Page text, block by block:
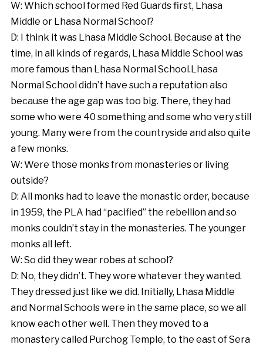
W: Which school formed Red Guards first, Lhasa
Middle or Lhasa Normal School?
D: I think it was Lhasa Middle School. Because at the
time, in all kinds of regards, Lhasa Middle School was
more famous than Lhasa Normal School.Lhasa
Normal School didn’t have such a reputation also
because the age gap was too big. There, they had
some who were 40 something and some who very still
young. Many were from the countryside and also quite
a few monks.
W: Were those monks from monasteries or living
outside?
D: All monks had to leave the monastic order, because
in 1959, the PLA had “pacified” the rebellion and so
monks couldn’t stay in the monasteries. The younger
monks all left.
W: So did they wear robes at school?
D: No, they didn’t. They wore whatever they wanted.
They dressed just like we did. Initially, Lhasa Middle
and Normal Schools were in the same place, so we all
know each other well. Then they moved to a
monastery called Purchog Temple, to the east of Sera